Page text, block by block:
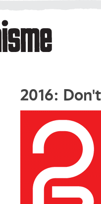
2016: